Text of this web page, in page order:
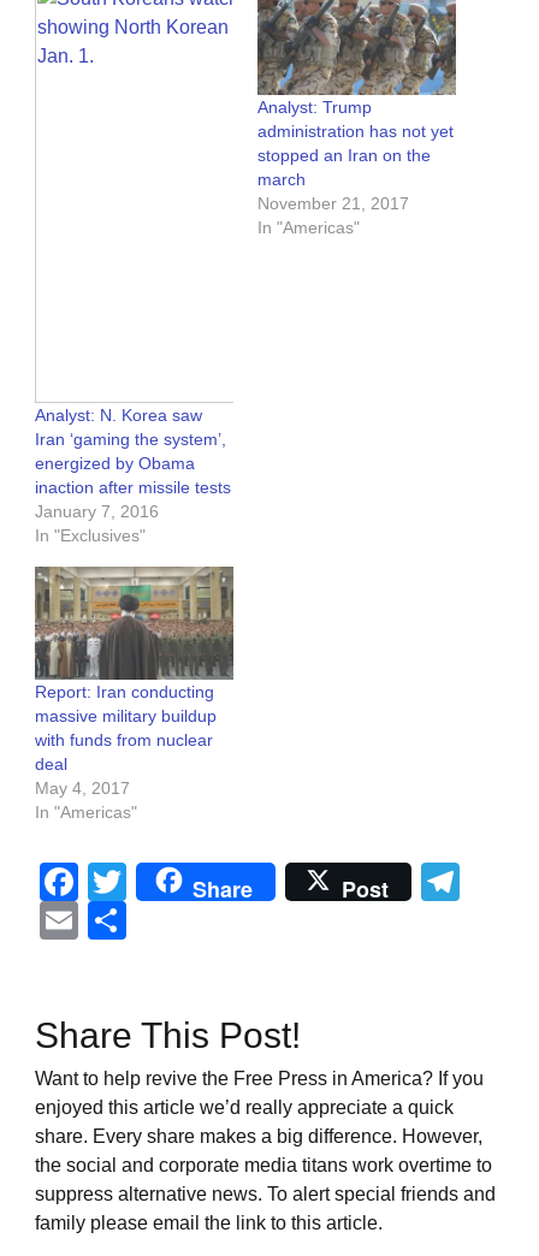
Analyst: N. Korea saw
Iran ‘gaming the system’,
energized by Obama
inaction after missile tests
January 7, 2016
In "Exclusives"
Analyst: Trump
administration has not yet
stopped an Iran on the
march
November 21, 2017
In "Americas"
Report: Iran conducting
massive military buildup
with funds from nuclear
deal
May 4, 2017
In "Americas"
Facebook
Twitter
Share Post
Email
Share This Post!
Want to help revive the Free Press in America? If you
enjoyed this article we’d really appreciate a quick
share. Every share makes a big difference. However,
the social and corporate media titans work overtime to
suppress alternative news. To alert special friends and
family please email the link to this article.